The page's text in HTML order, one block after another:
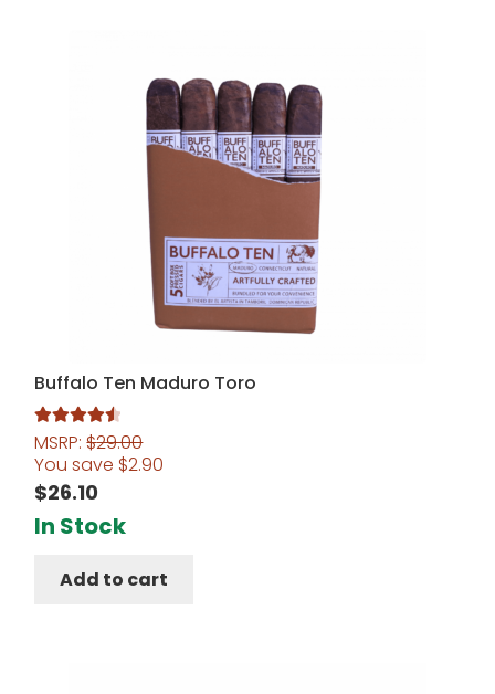
Buffalo Ten Maduro Toro
Rated4.60
out of 5
MSRP:$29.00
You save $2.90
$26.10
In Stock
Add to cart